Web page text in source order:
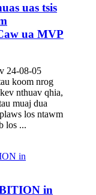
uas tsis
ua MVP
24-08-05
koom nrog
nthuav qhia,
muaj dua
los ntawm
los ...
in